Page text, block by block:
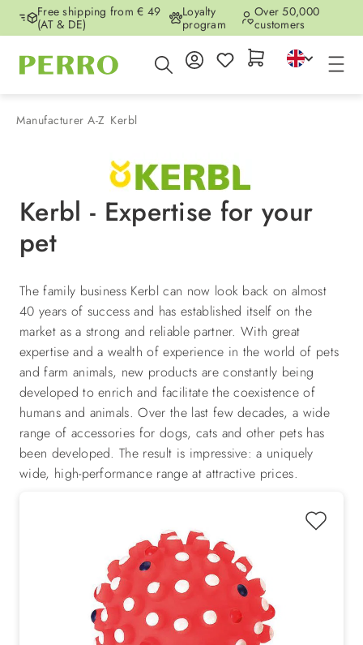
Skip to main content
Free shipping from € 49
(AT & DE)
Loyalty
program
Over 50,000
customers
Manufacturer A-Z Kerbl
Kerbl - Expertise for your
pet
The family business Kerbl can now look back on almost
40 years of success and has established itself on the
market as a strong and reliable partner. With great
expertise and a wealth of experience in the world of pets
and farm animals, new products are constantly being
developed to enrich and facilitate the coexistence of
humans and animals. Over the last few decades, a wide
range of accessories for dogs, cats and other pets has
been developed. The result is impressive: a uniquely
wide, high-performance range at attractive prices.